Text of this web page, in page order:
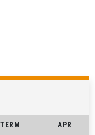
TERM APR